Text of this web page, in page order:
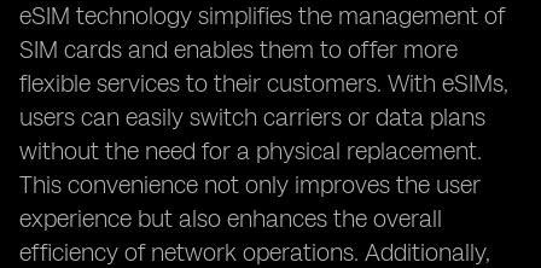
eSIM technology simplifies the management of
SIM cards and enables them to offer more
flexible services to their customers. With eSIMs,
users can easily switch carriers or data plans
without the need for a physical replacement.
This convenience not only improves the user
experience but also enhances the overall
efficiency of network operations. Additionally,